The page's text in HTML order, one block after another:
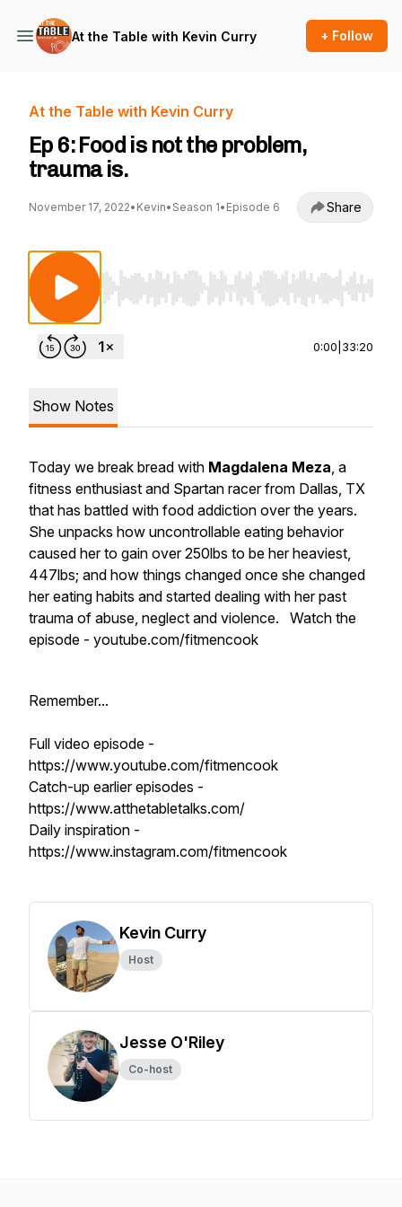
At the Table with Kevin Curry + Follow
At the Table with Kevin Curry
Ep 6: Food is not the problem,
trauma is.
November 17, 2022• Kevin• Season 1• Episode 6 Share
Use Left/Right to seek, Home/End to jump
0:00 33:20
Show Notes
Today we break bread with Magdalena Meza, a
fitness enthusiast and Spartan racer from Dallas, TX
that has battled with food addiction over the years.
She unpacks how uncontrollable eating behavior
caused her to gain over 250lbs to be her heaviest,
447lbs; and how things changed once she changed
her eating habits and started dealing with her past
trauma of abuse, neglect and violence. Watch the
episode - youtube.com/fitmencook
Remember...
Full video episode -
https://www.youtube.com/fitmencook
Catch-up earlier episodes -
https://www.atthetabletalks.com/
Daily inspiration -
https://www.instagram.com/fitmencook
Kevin Curry
Host
Jesse O'Riley
Co-host